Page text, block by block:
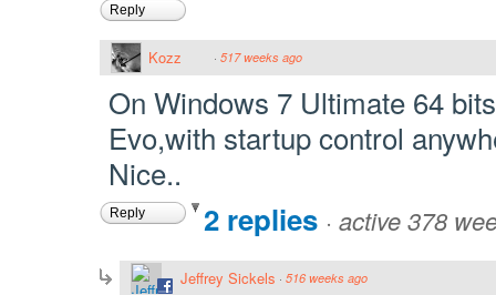
Reply
Kozz · 517 weeks ago
On Windows 7 Ultimate 64
Evo,with startup control
Nice..
Reply 2 replies · active 378
Jeffrey Sickels · 516 weeks ago